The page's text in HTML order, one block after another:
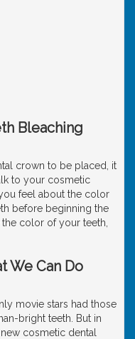
Bleaching
crown to be placed, it
to your cosmetic
feel about the color
before beginning the
color of your teeth,
We Can Do
movie stars had those
bright teeth. But in
cosmetic dental